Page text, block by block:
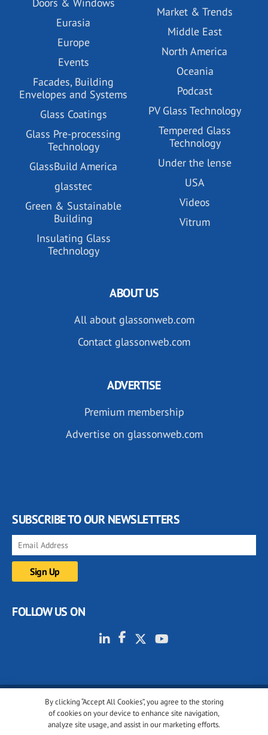
Eurasia
Europe
Events
Facades, Building
Envelopes and Systems
Glass Coatings
Glass Pre-processing
Technology
GlassBuild America
glasstec
Green & Sustainable
Building
Insulating Glass
Technology
Market & Trends
Middle East
North America
Oceania
Podcast
PV Glass Technology
Tempered Glass
Technology
Under the lense
USA
Videos
Vitrum
By clicking “Accept All Cookies”, you agree to the storing
of cookies on your device to enhance site navigation,
analyze site usage, and assist in our marketing efforts.
ABOUT US
All about glassonweb.com
Contact glassonweb.com
ADVERTISE
Premium membership
Advertise on glassonweb.com
SUBSCRIBE TO OUR NEWSLETTERS
FOLLOW US ON
© 2001-2026 glassonweb.com. All rights reserved.
Cookie policy
Terms of use